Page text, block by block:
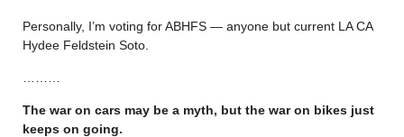
Personally, I’m voting for ABHFS — anyone but current LA CA
Hydee Feldstein Soto.
The war on cars may be a myth, but the war on bikes just
keeps on going.